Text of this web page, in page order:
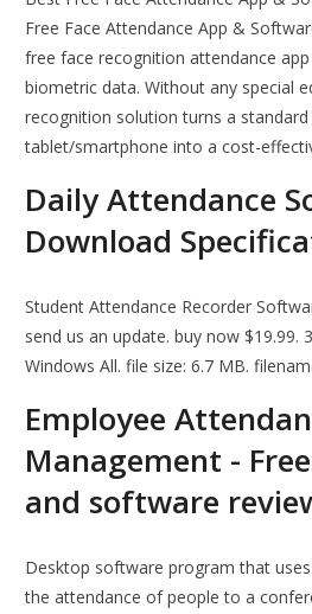
Free Face Attendance App &
free face recognition attendance
biometric data. Without any special
recognition solution turns a standard
tablet/smartphone into a cost-
Daily Attendance
Download
Student Attendance Recorder
send us an update. buy now $19.99.
Windows All. file size: 6.7 MB.
Employee
Management -
and software
Desktop software program that
the attendance of people to a